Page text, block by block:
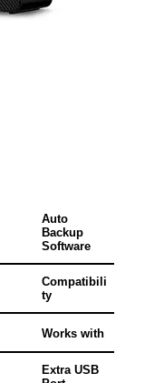
Auto
Backup
Software
Compatibili
ty
Works with
Extra USB